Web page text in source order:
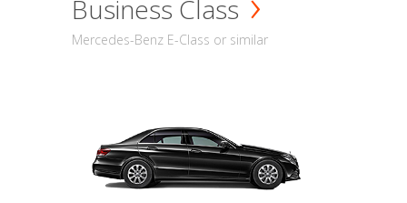
Business Class
Mercedes-Benz E-Class or similar